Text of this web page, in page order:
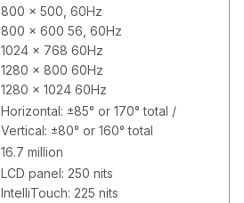
800 x 500, 60Hz
800 x 600 56, 60Hz
1024 x 768 60Hz
1280 x 800 60Hz
1280 x 1024 60Hz
Horizontal: ±85° or 170° total /
Vertical: ±80° or 160° total
16.7 million
LCD panel: 250 nits
IntelliTouch: 225 nits